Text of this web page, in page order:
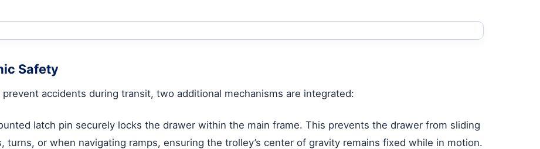
Safety
accidents during transit, two additional mechanisms are integrated:
latch pin securely locks the drawer within the main frame. This prevents the drawer from sliding
or when navigating ramps, ensuring the trolley’s center of gravity remains fixed while in motion.